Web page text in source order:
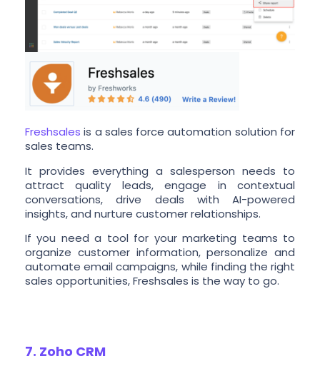
Freshsales is a sales force automation solution for
sales teams.
It provides everything a salesperson needs to
attract quality leads, engage in contextual
conversations, drive deals with AI-powered
insights, and nurture customer relationships.
If you need a tool for your marketing teams to
organize customer information, personalize and
automate email campaigns, while finding the right
sales opportunities, Freshsales is the way to go.
7. Zoho CRM